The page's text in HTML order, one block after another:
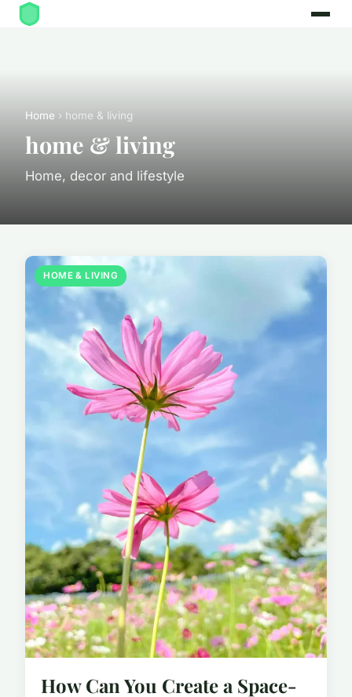
Home › home & living
home & living
Home, decor and lifestyle
HOME & LIVING
How Can You Create a Space-